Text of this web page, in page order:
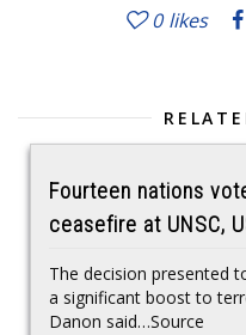
0 likes
Fourteen nations
ceasefire at UNSC,
The decision presented
a significant boost to
Danon said…Source